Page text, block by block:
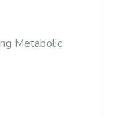
Metabolic